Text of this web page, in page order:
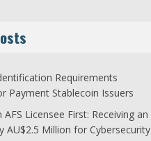
Requirements
Payment Stablecoin Issuers
AFS Licensee First: Receiving an
AU$2.5 Million for Cybersecurity